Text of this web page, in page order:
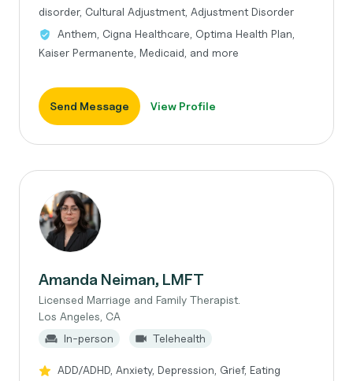
disorder, Cultural Adjustment, Adjustment Disorder
Anthem, Cigna Healthcare, Optima Health Plan,
Kaiser Permanente, Medicaid, and more
Send Message View Profile
Amanda Neiman, LMFT
Licensed Marriage and Family Therapist.
Los Angeles, CA
In-person
Telehealth
ADD/ADHD, Anxiety, Depression, Grief, Eating